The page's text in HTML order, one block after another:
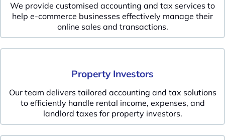
We provide customised accounting and tax services to
help e-commerce businesses effectively manage their
online sales and transactions.
Property Investors
Our team delivers tailored accounting and tax solutions
to efficiently handle rental income, expenses, and
landlord taxes for property investors.